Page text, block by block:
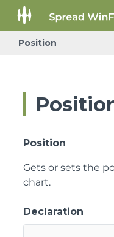
Position
Position
Gets or sets the
chart.
Declaration